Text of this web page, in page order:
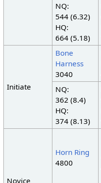
NQ:
544 (6.32)
HQ:
664 (5.18)
Initiate
Bone
Harness
3040
NQ:
362 (8.4)
HQ:
374 (8.13)
Novice
Horn Ring
4800